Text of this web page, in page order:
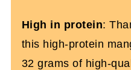
High in protein:
this high-protein
32 grams of high-